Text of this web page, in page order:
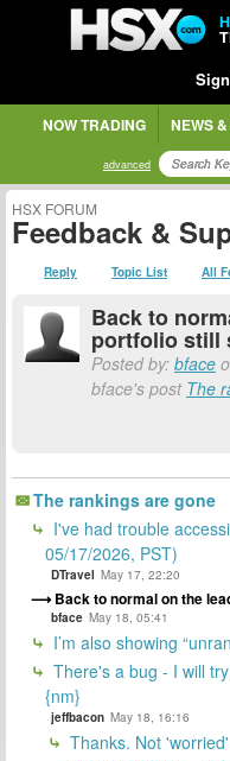
NOW TRADING NEWS
advanced
HSX FORUM
Feedback &
Reply Topic List All
Back to
portfolio still
Posted by: bface
bface's post The
The rankings are gone
I've had trouble
05/17/2026, PST)
DTravel May 17, 22:20
Back to normal on the
bface May 18, 05:41
I’m also showing
There's a bug - I will
{nm}
jeffbacon May 18, 16:16
Thanks. Not